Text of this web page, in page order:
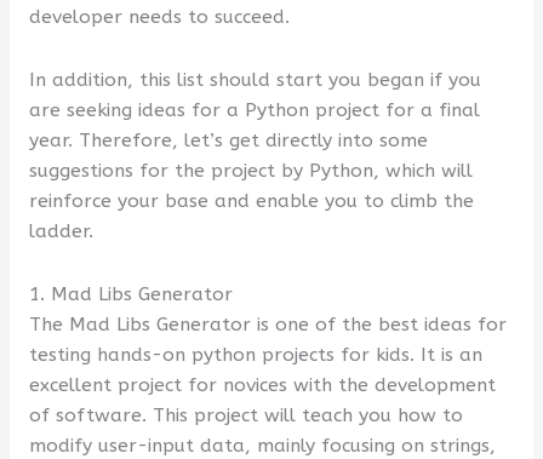
developer needs to succeed.
In addition, this list should start you began if you
are seeking ideas for a Python project for a final
year. Therefore, let’s get directly into some
suggestions for the project by Python, which will
reinforce your base and enable you to climb the
ladder.
1. Mad Libs Generator
The Mad Libs Generator is one of the best ideas for
testing hands-on python projects for kids. It is an
excellent project for novices with the development
of software. This project will teach you how to
modify user-input data, mainly focusing on strings,